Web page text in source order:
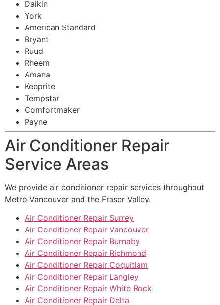
Daikin
York
American Standard
Bryant
Ruud
Rheem
Amana
Keeprite
Tempstar
Comfortmaker
Payne
Air Conditioner Repair
Service Areas
We provide air conditioner repair services throughout
Metro Vancouver and the Fraser Valley.
Air Conditioner Repair Surrey
Air Conditioner Repair Vancouver
Air Conditioner Repair Burnaby
Air Conditioner Repair Richmond
Air Conditioner Repair Coquitlam
Air Conditioner Repair Langley
Air Conditioner Repair White Rock
Air Conditioner Repair Delta